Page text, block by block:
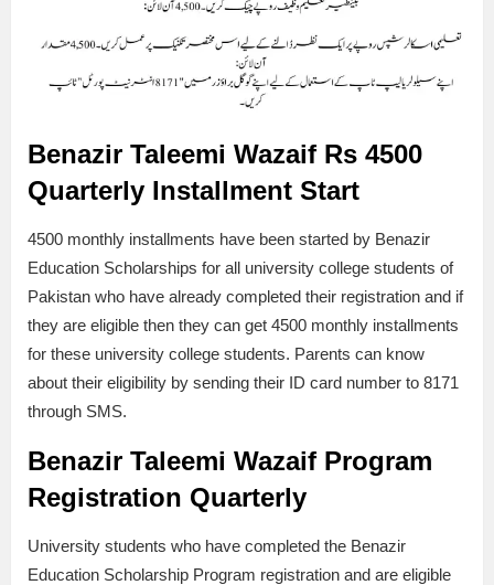
Benazir Taleemi Wazaif Rs 4500
Quarterly Installment Start
4500 monthly installments have been started by Benazir
Education Scholarships for all university college students of
Pakistan who have already completed their registration and if
they are eligible then they can get 4500 monthly installments
for these university college students. Parents can know
about their eligibility by sending their ID card number to 8171
through SMS.
Benazir Taleemi Wazaif Program
Registration Quarterly
University students who have completed the Benazir
Education Scholarship Program registration and are eligible